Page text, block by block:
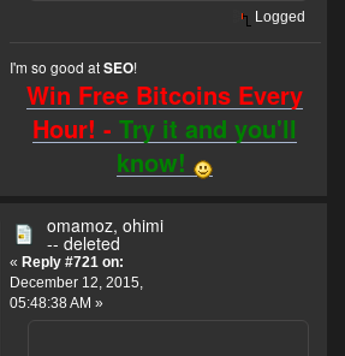
Logged
I'm so good atSEO!
Win Free Bitcoins Every
Hour! -Try it and you'll
know!
omamoz, ohimi
-- deleted
« Reply #721 on:
December 12, 2015,
05:48:38 AM »